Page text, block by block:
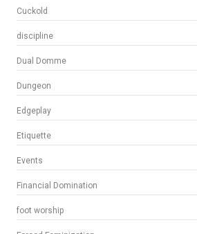
Cuckold
discipline
Dual Domme
Dungeon
Edgeplay
Etiquette
Events
Financial Domination
foot worship